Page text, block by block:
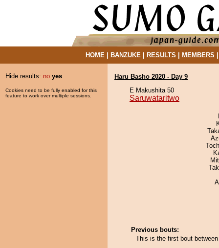
HOME| BANZUKE| RESULTS MEMBERS
Hide results: no yes
Cookies need to be fully enabled for this
feature to work over multiple sessions.
Haru Basho 2020 - Day 9
E Makushita 50
Saruwataritwo
Previous bouts:
This is the first bout